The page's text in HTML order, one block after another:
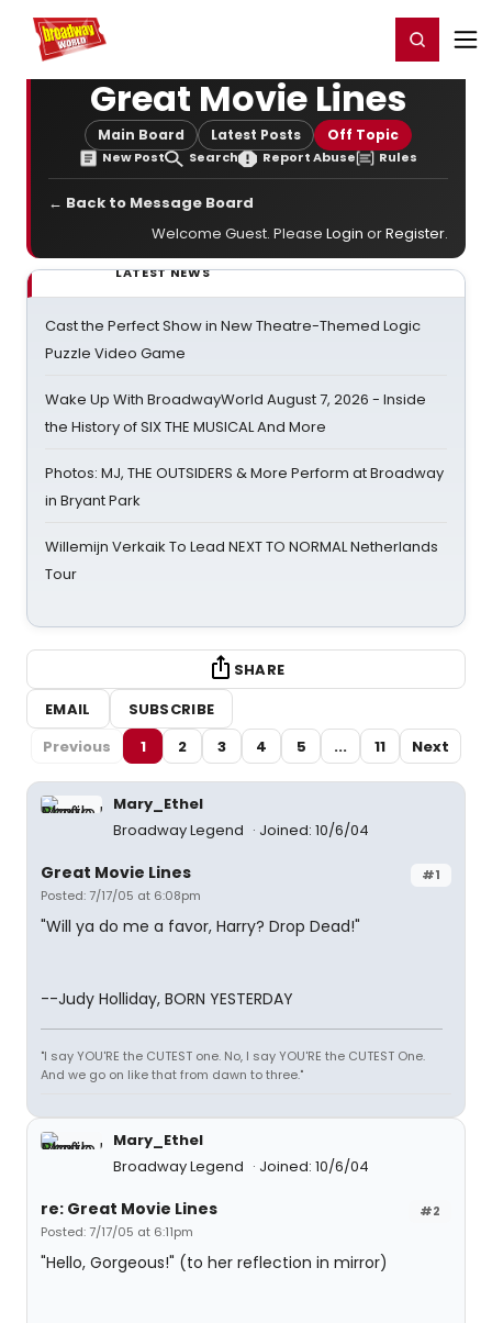
Home For You Register/Login
Great Movie Lines
Main Board Latest Posts Off Topic
New Post Search Report Abuse Rules
← Back to Message Board
Welcome Guest. Please Login orRegister.
LATEST NEWS
Cast the Perfect Show in New Theatre-Themed Logic
Puzzle Video Game
Wake Up With BroadwayWorld August 7, 2026 - Inside
the History of SIX THE MUSICAL And More
Photos: MJ, THE OUTSIDERS & More Perform at Broadway
in Bryant Park
Willemijn Verkaik To Lead NEXT TO NORMAL Netherlands
Tour
SHARE
EMAIL
SUBSCRIBE
Previous
1 2 3 4 5 ... 11 Next
Mary_Ethel
Broadway Legend
Joined: 10/6/04
#1
Great Movie Lines
Posted: 7/17/05 at 6:08pm
"Will ya do me a favor, Harry? Drop Dead!"
--Judy Holliday, BORN YESTERDAY
"I say YOU'RE the CUTEST one. No, I say YOU'RE the CUTEST One.
And we go on like that from dawn to three."
Mary_Ethel
Broadway Legend
Joined: 10/6/04
#2
re: Great Movie Lines
Posted: 7/17/05 at 6:11pm
"Hello, Gorgeous!" (to her reflection in mirror)